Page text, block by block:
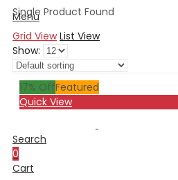
Menu
Search
0
Cart
Single Product Found
Grid View List View
Show:
17% OffFeatured
Quick View